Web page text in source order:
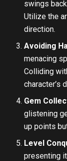
swings
Utilize the
direction.
Avoiding
menacing
Colliding
character’s
Gem
glistening
up points
Level
presenting